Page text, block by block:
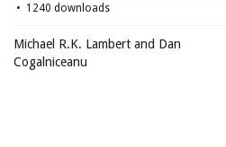
1240 downloads
Michael R.K. Lambert and Dan
Cogalniceanu